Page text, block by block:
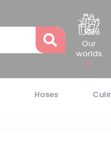
Our
worlds
Hoses